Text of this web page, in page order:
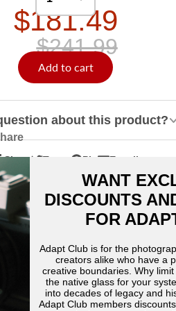
$181.49
$241.99
Add to cart
about this product?
Share Tweet
Twitter
new
Pin
on
Pinterest
new
window.
E-mail
by
e-
mail
WANT
DISCOUNTS
FOR
Adapt Club is for the
creators alike who have a
creative boundaries. Why
the native glass for your
into decades of legacy and
Adapt Club members